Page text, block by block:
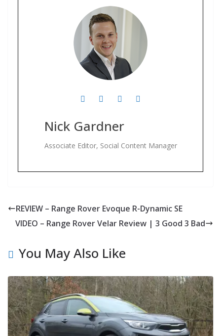
Nick Gardner
Associate Editor, Social Content Manager
REVIEW – Range Rover Evoque R-Dynamic SE
VIDEO – Range Rover Velar Review | 3 Good 3 Bad
You May Also Like